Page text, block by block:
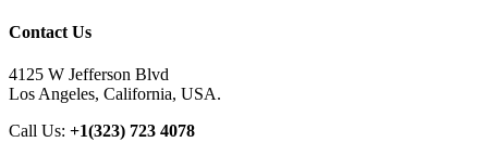
Contact Us
4125 W Jefferson Blvd
Los Angeles, California, USA.
Call Us: +1(323) 723 4078